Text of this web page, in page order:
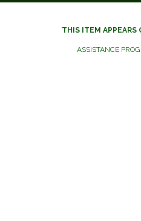
THIS ITEM APPEARS
ASSISTANCE